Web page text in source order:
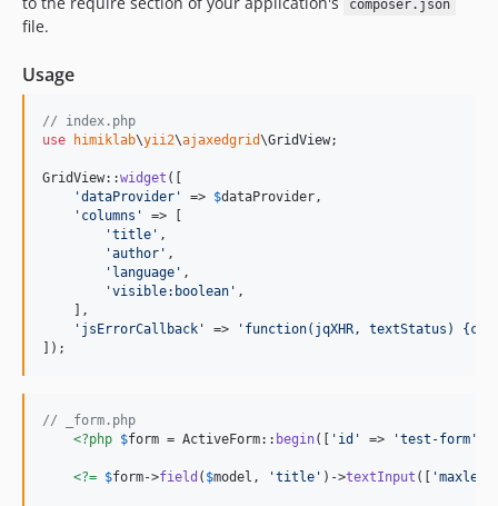
composer.json
file.
Usage
// index.php
use
himiklab\yii2\ajaxedgrid\GridView;
GridView::widget ([
'dataProvider ' => $dataProvider,
' columns '
=> [
'title ' ,
'author ' ,
' language ' ,
'visible:boolean ' ,
    ],
' jsErrorCallback ' => ' function(jqXHR, textStatus)
]);
// _form.php
<?php $form = ActiveForm:: begin([ ' id ' => 'test-form '
<?= $form->field ( $model , 'title ' )->textInput ([ '